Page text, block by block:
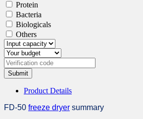
Protein
Bacteria
Biologicals
Others
Submit
Product Details
FD-50 freeze dryer summary